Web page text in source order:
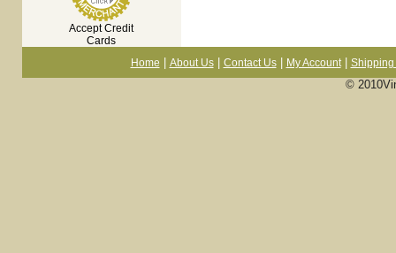
Accept Credit
Cards
Home About Us| Contact Us| My Account| Shipping
©